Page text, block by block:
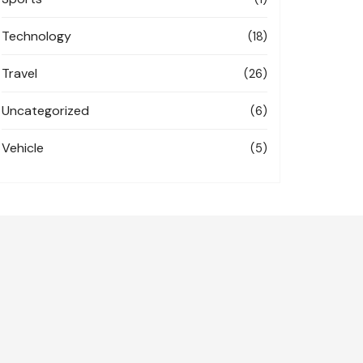
Technology (18)
Travel (26)
Uncategorized (6)
Vehicle (5)